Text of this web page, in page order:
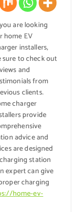
are looking
home EV
installers,
sure to check out
and
from
clients.
charger
provide
advice and
are designed
station
expert can give
charging
home-ev-